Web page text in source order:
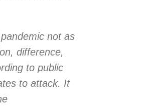
not as
difference,
to public
to attack. It